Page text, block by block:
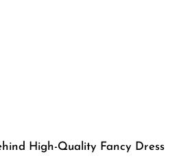
High-Quality Fancy Dress